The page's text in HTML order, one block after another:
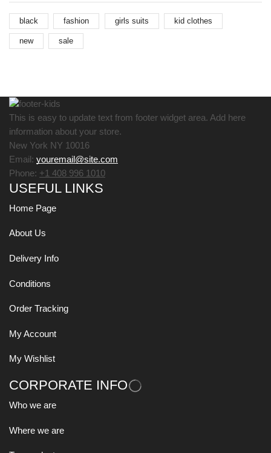
black fashion girls suits kid clothes
new sale
This is easy to update text from footer widget area. Add here
information about your store.
New York NY 10016
Email: youremail@site.com
Phone: +1 408 996 1010
USEFUL LINKS
Home Page
About Us
Delivery Info
Conditions
Order Tracking
My Account
My Wishlist
CORPORATE INFO
Who we are
Where we are